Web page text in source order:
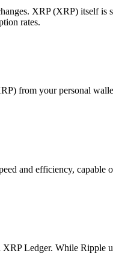
XRP (XRP) itself is
rates.
from your personal
and efficiency, capable
Ledger. While Ripple